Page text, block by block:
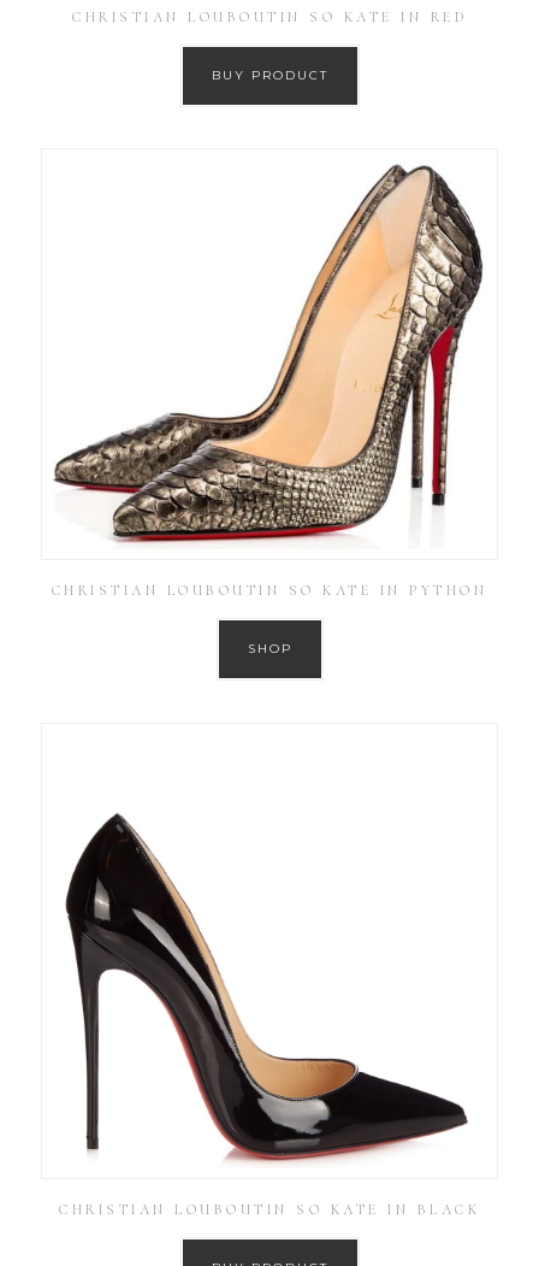
CHRISTIAN LOUBOUTIN SO KATE IN RED
BUY PRODUCT
CHRISTIAN LOUBOUTIN SO KATE IN PYTHON
SHOP
CHRISTIAN LOUBOUTIN SO KATE IN BLACK